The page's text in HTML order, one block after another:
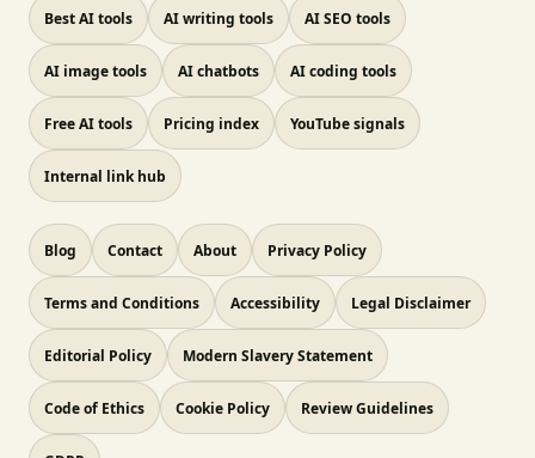
Best AI tools AI writing tools AI SEO tools
AI image tools AI chatbots AI coding tools
Free AI tools Pricing index YouTube signals
Internal link hub
Blog Contact About Privacy Policy
Terms and Conditions Accessibility Legal Disclaimer
Editorial Policy Modern Slavery Statement
Code of Ethics Cookie Policy Review Guidelines